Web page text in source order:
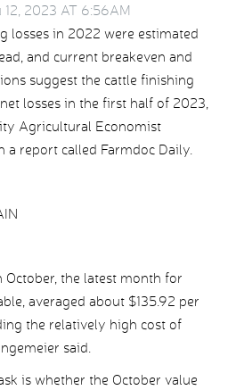
12, 2023 AT 6:56AM
losses in 2022 were estimated
and current breakeven and
suggest the cattle finishing
losses in the first half of 2023,
Agricultural Economist
a report called Farmdoc Daily.
October, the latest month for
averaged about $135.92 per
the relatively high cost of
said.
is whether the October value